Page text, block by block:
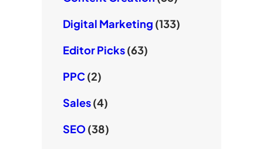
Digital Marketing (133)
Editor Picks(63)
PPC(2)
Sales(4)
SEO (38)